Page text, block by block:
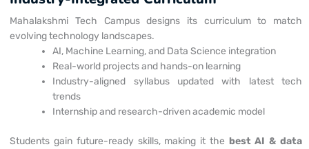
Mahalakshmi Tech Campus designs its curriculum to match
evolving technology landscapes.
AI, Machine Learning, and Data Science integration
Real-world projects and hands-on learning
Industry-aligned syllabus updated with latest tech
trends
Internship and research-driven academic model
Students gain future-ready skills, making it the best AI & data